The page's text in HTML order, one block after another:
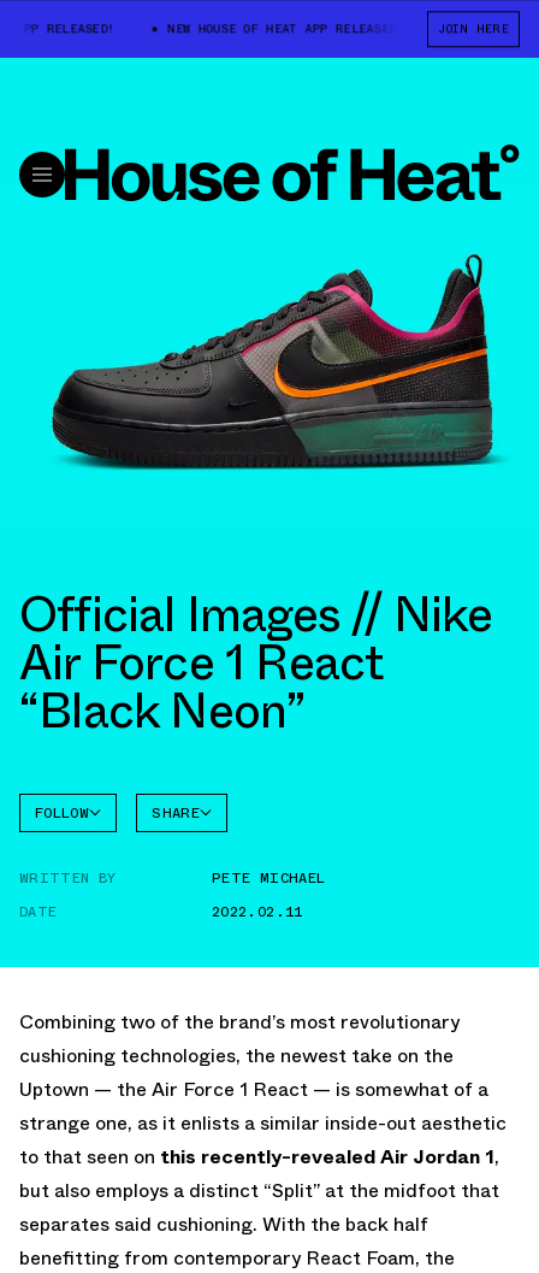
RELEASED! NEW HOUSE OF HEAT APP RELEASED! NEW HOUSE OF
JOIN HERE
Official Images // Nike
Air Force 1 React
“Black Neon”
FOLLOW
AIR
SHARE
WRITTEN BY
PETE MICHAEL
DATE
2022.02.11
Combining two of the brand’s most revolutionary
cushioning technologies, the newest take on the
Uptown — the Air Force 1 React — is somewhat of a
strange one, as it enlists a similar inside-out aesthetic
to that seen on this recently-revealed Air Jordan 1,
but also employs a distinct “Split” at the midfoot that
separates said cushioning. With the back half
benefitting from contemporary React Foam, the